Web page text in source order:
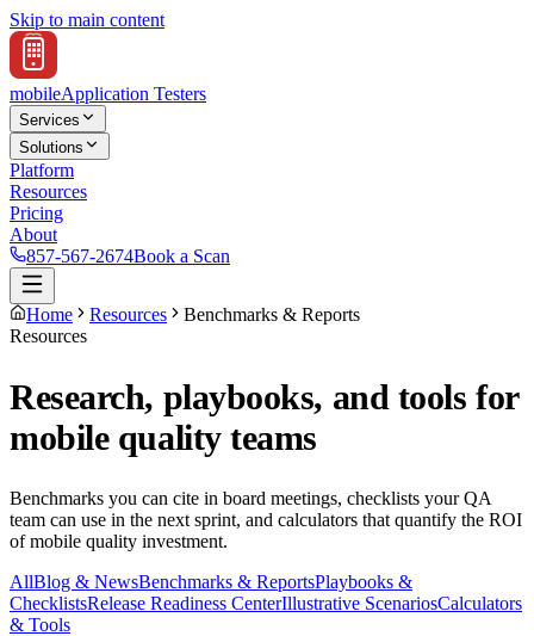
Skip to main content
mobileApplication Testers
Services
Solutions
Platform
Resources
Pricing
About
857-567-2674Book a Scan
Home Resources
Benchmarks & Reports
Resources
Research, playbooks, and tools for
mobile quality teams
Benchmarks you can cite in board meetings, checklists your QA
team can use in the next sprint, and calculators that quantify the ROI
of mobile quality investment.
AllBlog & NewsBenchmarks & ReportsPlaybooks &
ChecklistsRelease Readiness CenterIllustrative ScenariosCalculators
& Tools